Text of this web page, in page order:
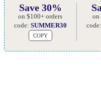
Save 30%
on $100+ orders
code: SUMMER30
COPY
on
code: